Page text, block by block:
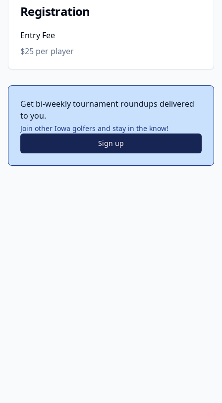
Registration
Entry Fee
$25 per player
Get bi-weekly tournament roundups delivered
to you.
Join other Iowa golfers and stay in the know!
Sign up